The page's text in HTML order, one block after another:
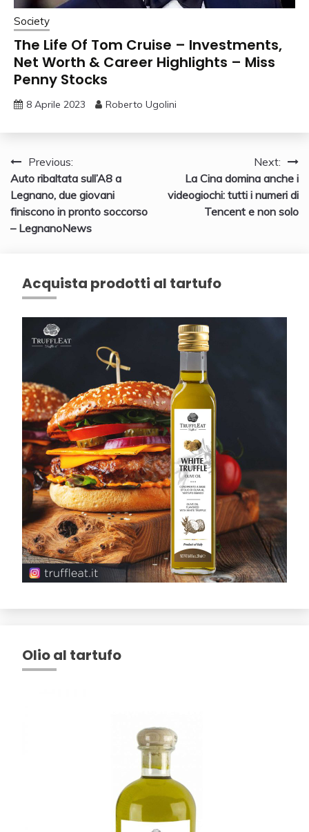
Society
The Life Of Tom Cruise – Investments,
Net Worth & Career Highlights – Miss
Penny Stocks
8 Aprile 2023 Roberto Ugolini
Navigazione
articoli
Previous:
Auto ribaltata sull’A8 a
Legnano, due giovani
finiscono in pronto soccorso
– LegnanoNews
Next:
La Cina domina anche i
videogiochi: tutti i numeri di
Tencent e non solo
Acquista prodotti al tartufo
Olio al tartufo